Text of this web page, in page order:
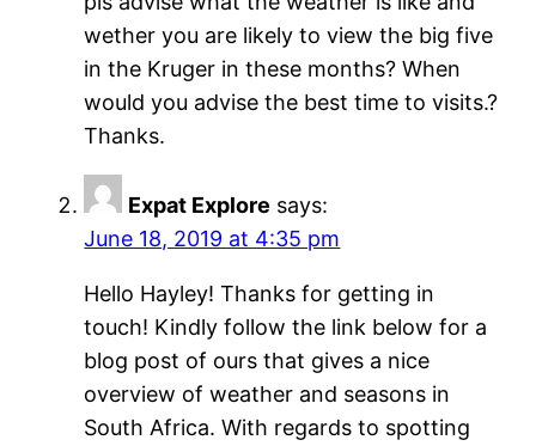
wether you are likely to view the big five
in the Kruger in these months? When
would you advise the best time to visits.?
Thanks.
Expat Explore says:
June 18, 2019 at 4:35 pm
Hello Hayley! Thanks for getting in
touch! Kindly follow the link below for a
blog post of ours that gives a nice
overview of weather and seasons in
South Africa. With regards to spotting